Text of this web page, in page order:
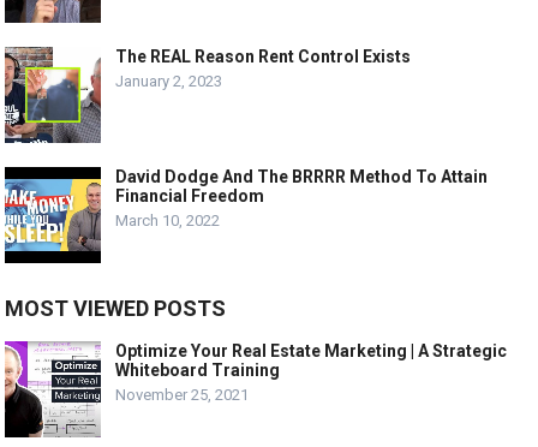
The REAL Reason Rent Control Exists
January 2, 2023
David Dodge And The BRRRR Method To Attain
Financial Freedom
March 10, 2022
MOST VIEWED POSTS
Optimize Your Real Estate Marketing | A Strategic
Whiteboard Training
November 25, 2021